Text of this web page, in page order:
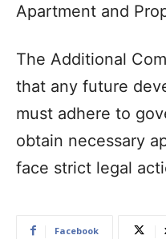
Apartment and
The Additional
that any future
must adhere to
obtain necessary
face strict legal
Facebook